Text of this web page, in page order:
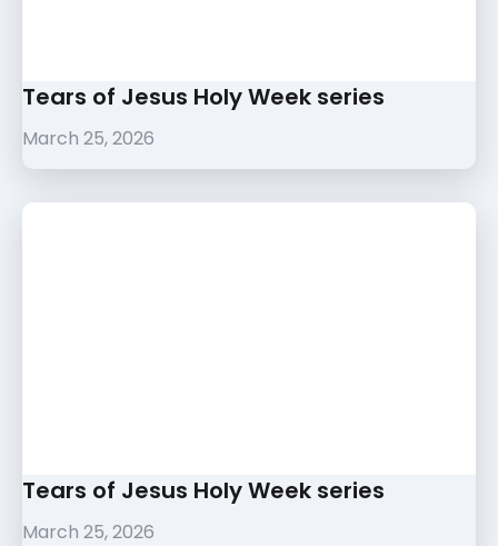
Tears of Jesus Holy Week series
March 25, 2026
Tears of Jesus Holy Week series
March 25, 2026